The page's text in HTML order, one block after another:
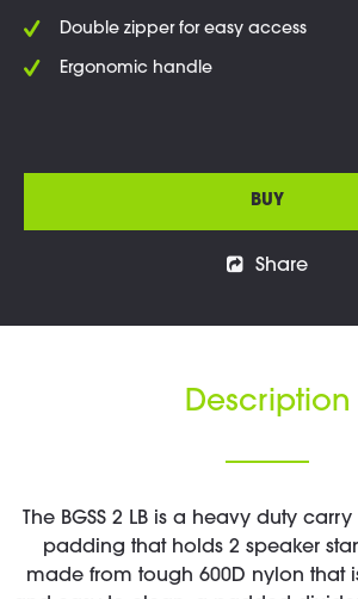
Double zipper for easy access
Ergonomic handle
BUY
Share
Description
The BGSS 2 LB is a heavy duty
padding that holds 2 speaker
made from tough 600D nylon that